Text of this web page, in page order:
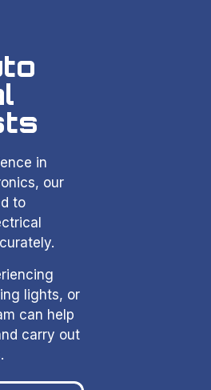
in
our
to
lights, or
can help
carry out